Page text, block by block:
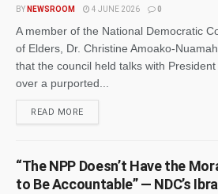
BY NEWSROOM 4 JUNE 2026 0
A member of the National Democratic
of Elders, Dr. Christine Amoako-
that the council held talks with
over a purported...
READ MORE
“The NPP Doesn’t Have the
to Be Accountable” — NDC’s